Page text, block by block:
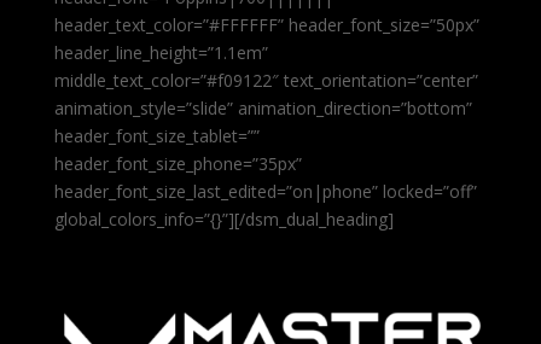
header_text_color=”#FFFFFF” header_font_size=”50px”
header_line_height=”1.1em”
middle_text_color=”#f09122″ text_orientation=”center”
animation_style=”slide” animation_direction=”bottom”
header_font_size_tablet=””
header_font_size_phone=”35px”
header_font_size_last_edited=”on|phone” locked=”off”
global_colors_info=”{}”][/dsm_dual_heading]